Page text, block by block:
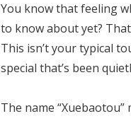
You know that feeling
to know about yet?
This isn’t your typical
special that’s been
The name